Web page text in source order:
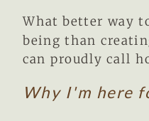
What better way
being than
can proudly call
Why I'm here